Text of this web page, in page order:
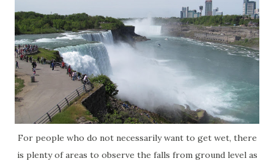
For people who do not necessarily want to get wet, there
is plenty of areas to observe the falls from ground level as